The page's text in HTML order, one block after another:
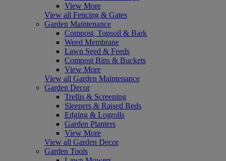
View More
View all Fencing & Gates
Garden Maintenance
Compost, Topsoil & Bark
Weed Membrane
Lawn Seed & Feeds
Compost Bins & Buckets
View More
View all Garden Maintenance
Garden Decor
Trellis & Screening
Sleepers & Raised Beds
Edging & Logrolls
Garden Planters
View More
View all Garden Decor
Garden Tools